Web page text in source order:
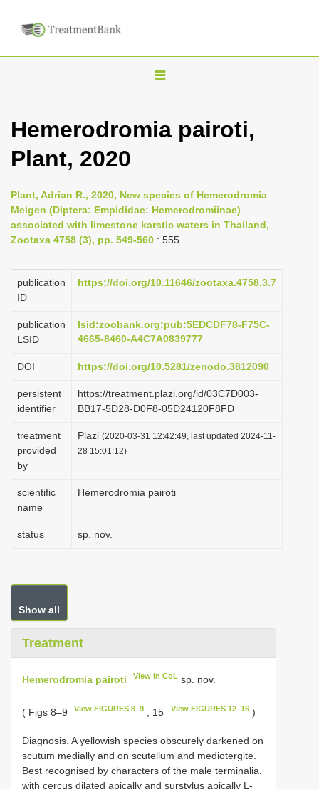
T
g
n
a
g
i
n
Hemerodromia pairoti,
Plant, 2020
Plant, Adrian R., 2020, New species of Hemerodromia
Meigen (Diptera: Empididae: Hemerodromiinae)
associated with limestone karstic waters in Thailand,
Zootaxa 4758 (3), pp. 549-560 : 555
publication
ID
https://doi.org/10.11646/zootaxa.4758.3.7
publication
LSID
lsid:zoobank.org:pub:5EDCDF78-F75C-
4665-8460-A4C7A0839777
DOI https://doi.org/10.5281/zenodo.3812090
persistent
identifier
https://treatment.plazi.org/id/03C7D003-
BB17-5D28-D0F8-05D24120F8FD
treatment
provided
by
Plazi (2020-03-31 12:42:49, last updated 2024-11-
28 15:01:12)
scientific
name
Hemerodromia pairoti
status sp. nov.
Show all
Treatment
Hemerodromia pairoti View in CoL sp. nov.
( Figs 8–9 View FIGURES 8–9 , 15 View FIGURES 12–16)
Diagnosis. A yellowish species obscurely darkened on
scutum medially and on scutellum and mediotergite.
Best recognised by characters of the male terminalia,
with cercus dilated apically and surstylus apically L-